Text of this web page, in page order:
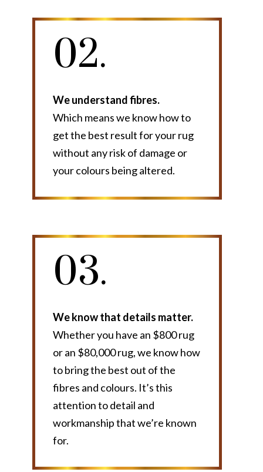
02.
We understand fibres.
Which means we know how to
get the best result for your rug
without any risk of damage or
your colours being altered.
03.
We know that details matter.
Whether you have an $800 rug
or an $80,000 rug, we know how
to bring the best out of the
fibres and colours. It’s this
attention to detail and
workmanship that we’re known
for.